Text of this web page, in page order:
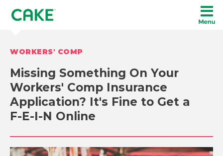
WORKERS' COMP
Missing Something On Your
Workers' Comp Insurance
Application? It's Fine to Get a
F-E-I-N Online